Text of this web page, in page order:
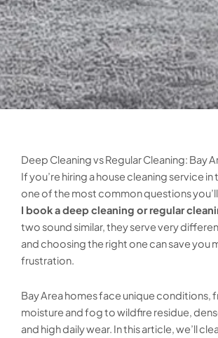
Deep Cleaning vs Regular Cleaning: Bay
If you’re hiring a house cleaning service in
one of the most common questions
I book a deep cleaning or regular
two sound similar, they serve very
and choosing the right one can save you
frustration.
Bay Area homes face unique conditions,
moisture and fog to wildfire residue,
and high daily wear. In this article, we’ll